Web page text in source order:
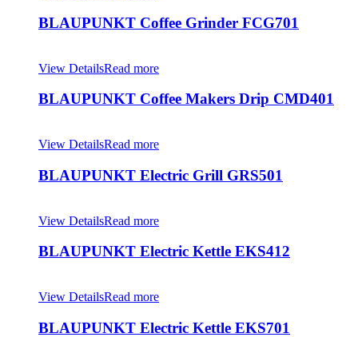
BLAUPUNKT Coffee Grinder FCG701
View DetailsRead more
BLAUPUNKT Coffee Makers Drip CMD401
View DetailsRead more
BLAUPUNKT Electric Grill GRS501
View DetailsRead more
BLAUPUNKT Electric Kettle EKS412
View DetailsRead more
BLAUPUNKT Electric Kettle EKS701